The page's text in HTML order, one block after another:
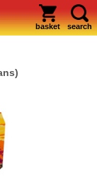
basket search